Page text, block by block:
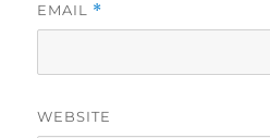
EMAIL *
WEBSITE